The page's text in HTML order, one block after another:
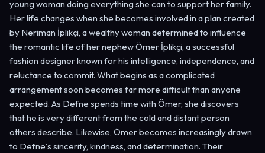
young woman doing everything she can to support her family.
Her life changes when she becomes involved in a plan created
by Neriman İplikçi, a wealthy woman determined to influence
the romantic life of her nephew Ömer İplikçi, a successful
fashion designer known for his intelligence, independence, and
reluctance to commit. What begins as a complicated
arrangement soon becomes far more difficult than anyone
expected. As Defne spends time with Ömer, she discovers
that he is very different from the cold and distant person
others describe. Likewise, Ömer becomes increasingly drawn
to Defne's sincerity, kindness, and determination. Their